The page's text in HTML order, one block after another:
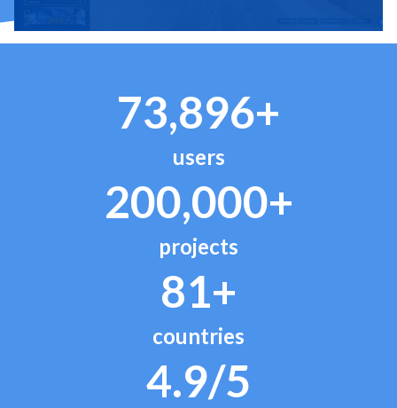
73,896+
users
200,000+
projects
81+
countries
4.9/5